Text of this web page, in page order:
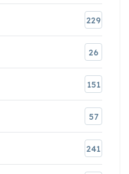
229
26
151
57
241